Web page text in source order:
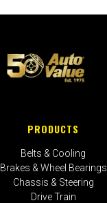
PRODUCTS
Belts & Cooling
Brakes & Wheel Bearings
Chassis & Steering
Drive Train